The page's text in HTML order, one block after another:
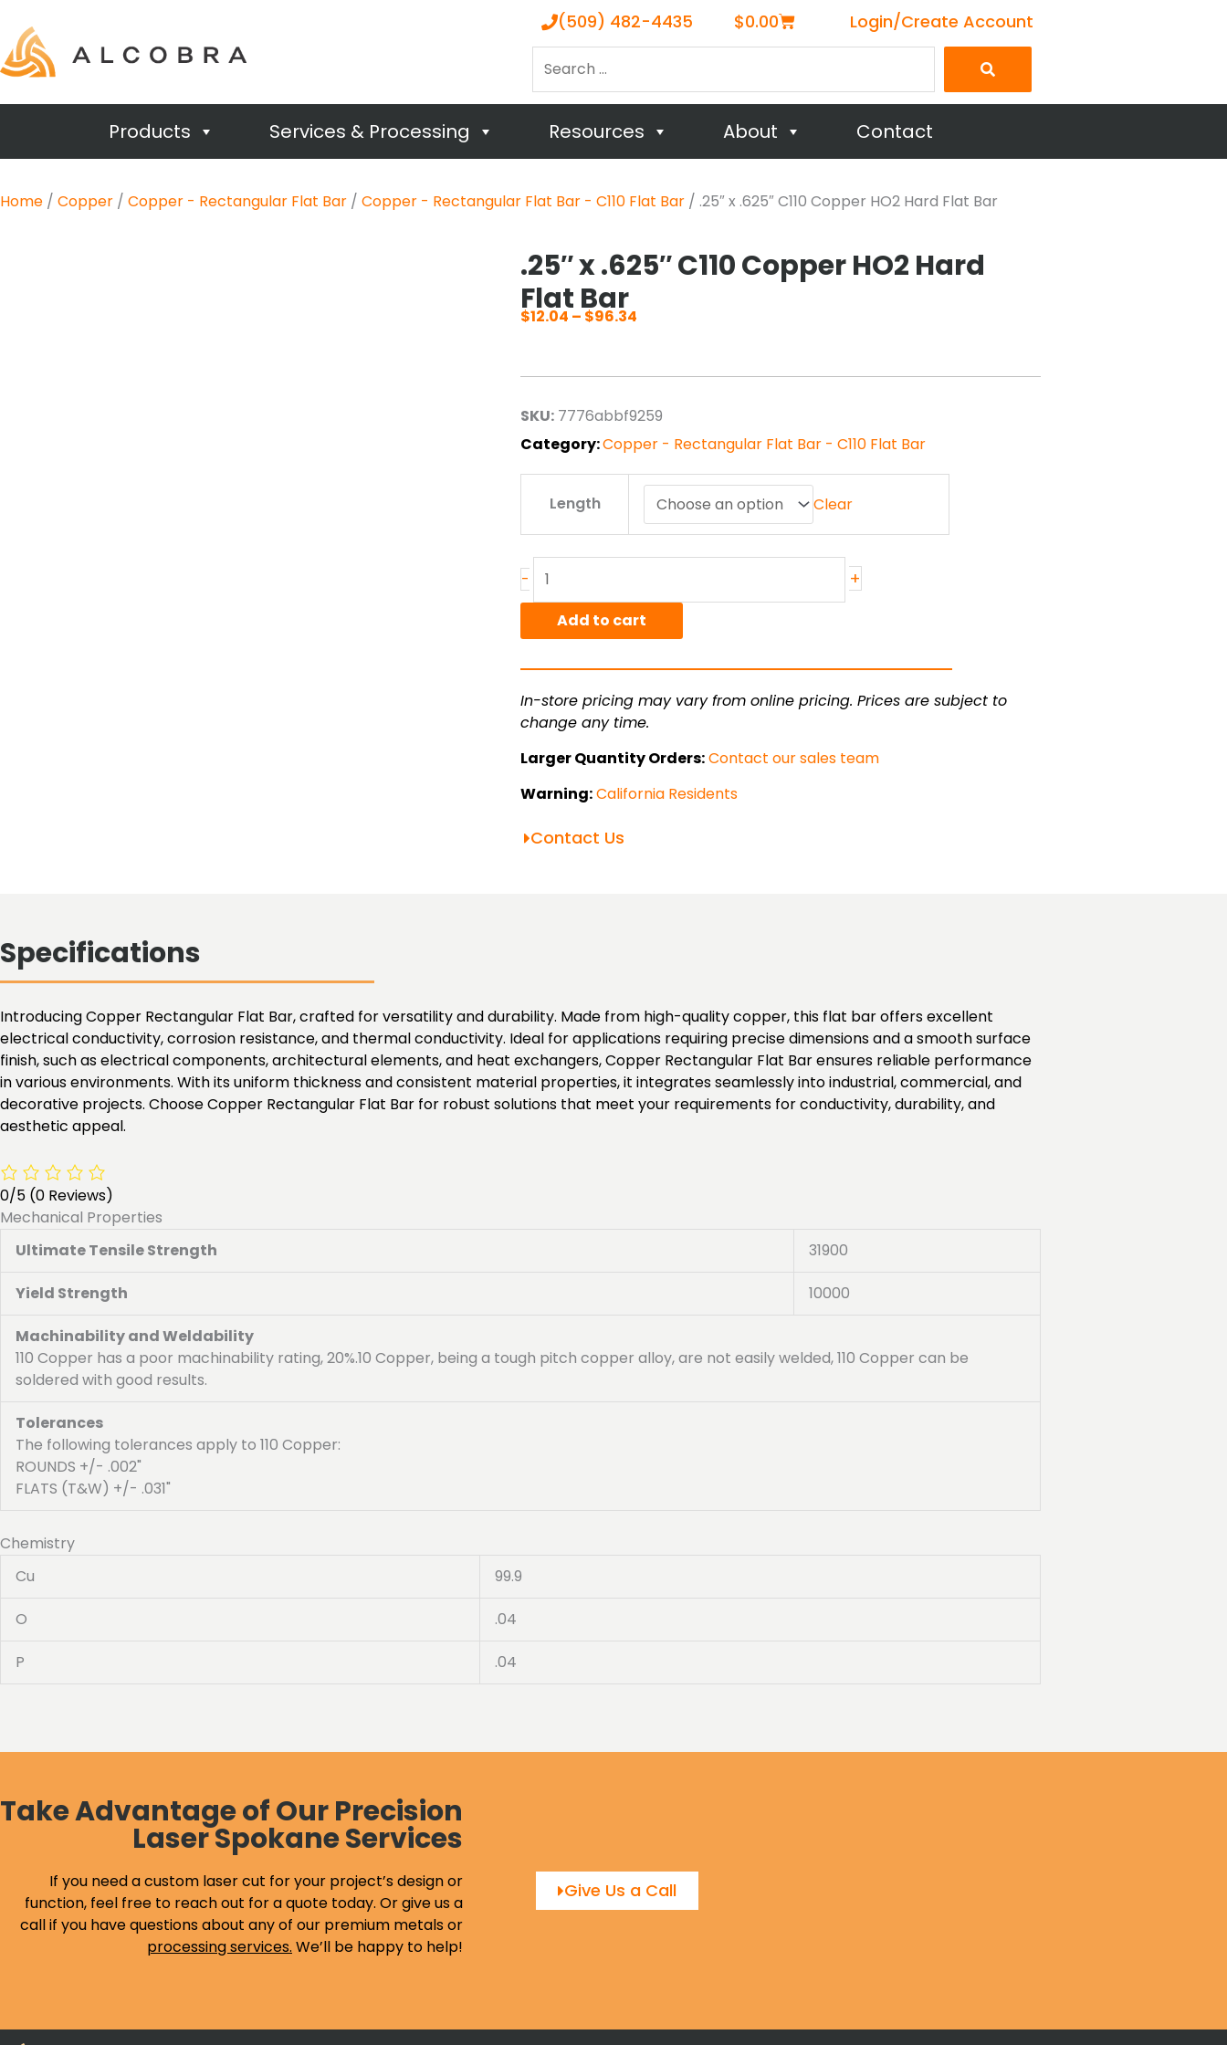
(509) 482-4435 $0.00Cart Login/Create Account
Products Services & Processing Resources About Contact
Home / Copper / Copper - Rectangular Flat Bar / Copper - Rectangular Flat Bar - C110 Flat Bar / .25″ x .625″ C110 Copper HO2 Hard Flat Bar
.25″ x .625″ C110 Copper HO2 Hard
Flat Bar
$12.04 – $96.34
through
SKU: 7776abbf9259
Category:Copper - Rectangular Flat Bar - C110 Flat Bar
Length Clear
-
Copper
Hard
Flat
+
Add to cart
In-store pricing may vary from online pricing. Prices are subject to
change any time.
Larger Quantity Orders:Contact our sales team
Warning:California Residents
Contact Us
Specifications
Introducing Copper Rectangular Flat Bar, crafted for versatility and durability. Made from high-quality copper, this flat bar offers excellent
electrical conductivity, corrosion resistance, and thermal conductivity. Ideal for applications requiring precise dimensions and a smooth surface
finish, such as electrical components, architectural elements, and heat exchangers, Copper Rectangular Flat Bar ensures reliable performance
in various environments. With its uniform thickness and consistent material properties, it integrates seamlessly into industrial, commercial, and
decorative projects. Choose Copper Rectangular Flat Bar for robust solutions that meet your requirements for conductivity, durability, and
aesthetic appeal.
0/5 (0 Reviews)
Mechanical Properties
Ultimate Tensile Strength
31900
Yield Strength 10000
Machinability and Weldability
110 Copper has a poor machinability rating, 20%.10 Copper, being a tough pitch copper alloy, are not easily welded, 110 Copper can be
soldered with good results.
Tolerances
The following tolerances apply to 110 Copper:
ROUNDS +/- .002"
FLATS (T&W) +/- .031"
Chemistry
Cu
99.9
O .04
P .04
Take Advantage of Our Precision
Laser Spokane Services
If you need a custom laser cut for your project’s design or
function, feel free to reach out for a quote today. Or give us a
call if you have questions about any of our premium metals or
processing services. We’ll be happy to help!
Give Us a Call